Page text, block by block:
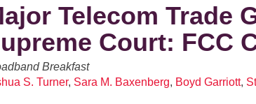
Telecom Trade
Court: FCC
Breakfast
S. Turner, Sara M. Baxenberg, Boyd Garriott,